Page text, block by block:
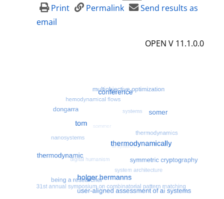
Print
Permalink
Send results as
email
OPEN V 11.1.0.0